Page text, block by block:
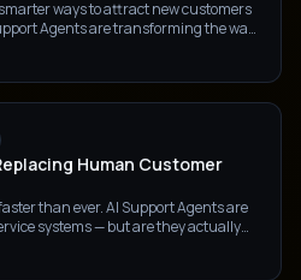
ways to attract new customers
Agents are transforming the way
and customer retention —
Human Customer
than ever. AI Support Agents are
systems — but are they actually
is more nuanced than a simple